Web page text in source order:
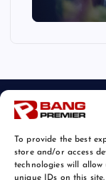
To provide the best
store and/or access
technologies will
unique IDs on this